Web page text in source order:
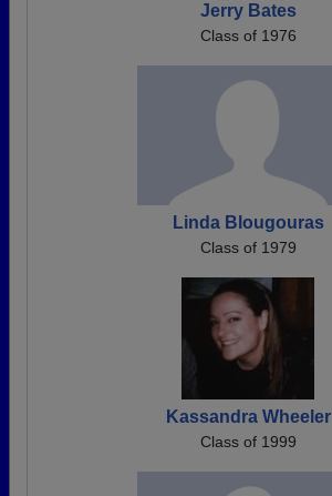
Jerry Bates
Class of 1976
Linda Blougouras
Class of 1979
Kassandra Wheeler
Class of 1999